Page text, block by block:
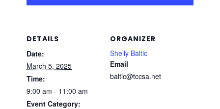
DETAILS
Date:
March 5, 2025
Time:
9:00 am - 11:00 am
Event Category:
ORGANIZER
Shelly Baltic
Email
baltic@tccsa.net